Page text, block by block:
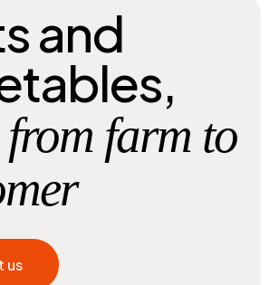
and
from farm to
us